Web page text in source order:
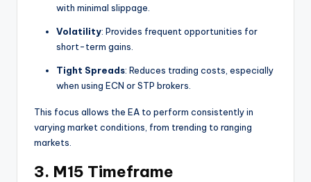
with minimal slippage.
Volatility: Provides frequent opportunities for
short-term gains.
Tight Spreads: Reduces trading costs, especially
when using ECN or STP brokers.
This focus allows the EA to perform consistently in
varying market conditions, from trending to ranging
markets.
3. M15 Timeframe